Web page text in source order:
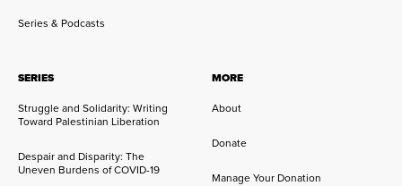
Series & Podcasts
SERIES
Struggle and Solidarity: Writing
Toward Palestinian Liberation
Despair and Disparity: The
Uneven Burdens of COVID-19
MORE
About
Donate
Manage Your Donation